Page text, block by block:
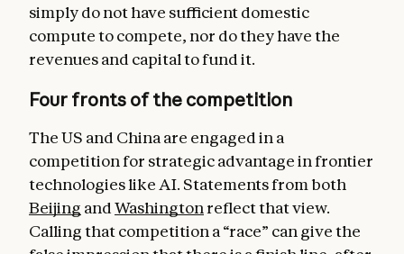
simply do not have sufficient domestic
compute to compete, nor do they have the
revenues and capital to fund it.
Four fronts of the competition
The US and China are engaged in a
competition for strategic advantage in frontier
technologies like AI. Statements from both
Beijing andWashington reflect that view.
Calling that competition a “race” can give the